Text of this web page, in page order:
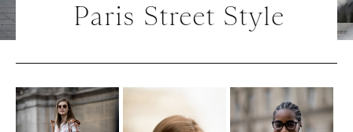
Photo | IMAXtree
Paris Street Style